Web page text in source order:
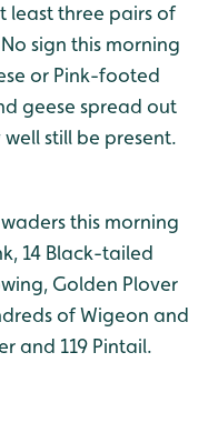
least three pairs of
sign this morning
or Pink-footed
geese spread out
still be present.
this morning
14 Black-tailed
Golden Plover
of Wigeon and
and 119 Pintail.